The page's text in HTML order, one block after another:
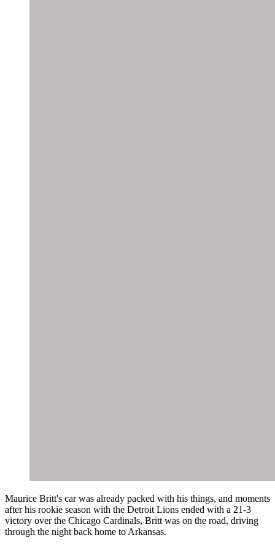
Maurice Britt's car was already packed with his things, and moments
after his rookie season with the Detroit Lions ended with a 21-3
victory over the Chicago Cardinals, Britt was on the road, driving
through the night back home to Arkansas.